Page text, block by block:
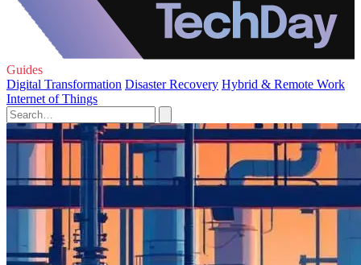
Guides
Digital Transformation Disaster Recovery Hybrid & Remote Work
Internet of Things